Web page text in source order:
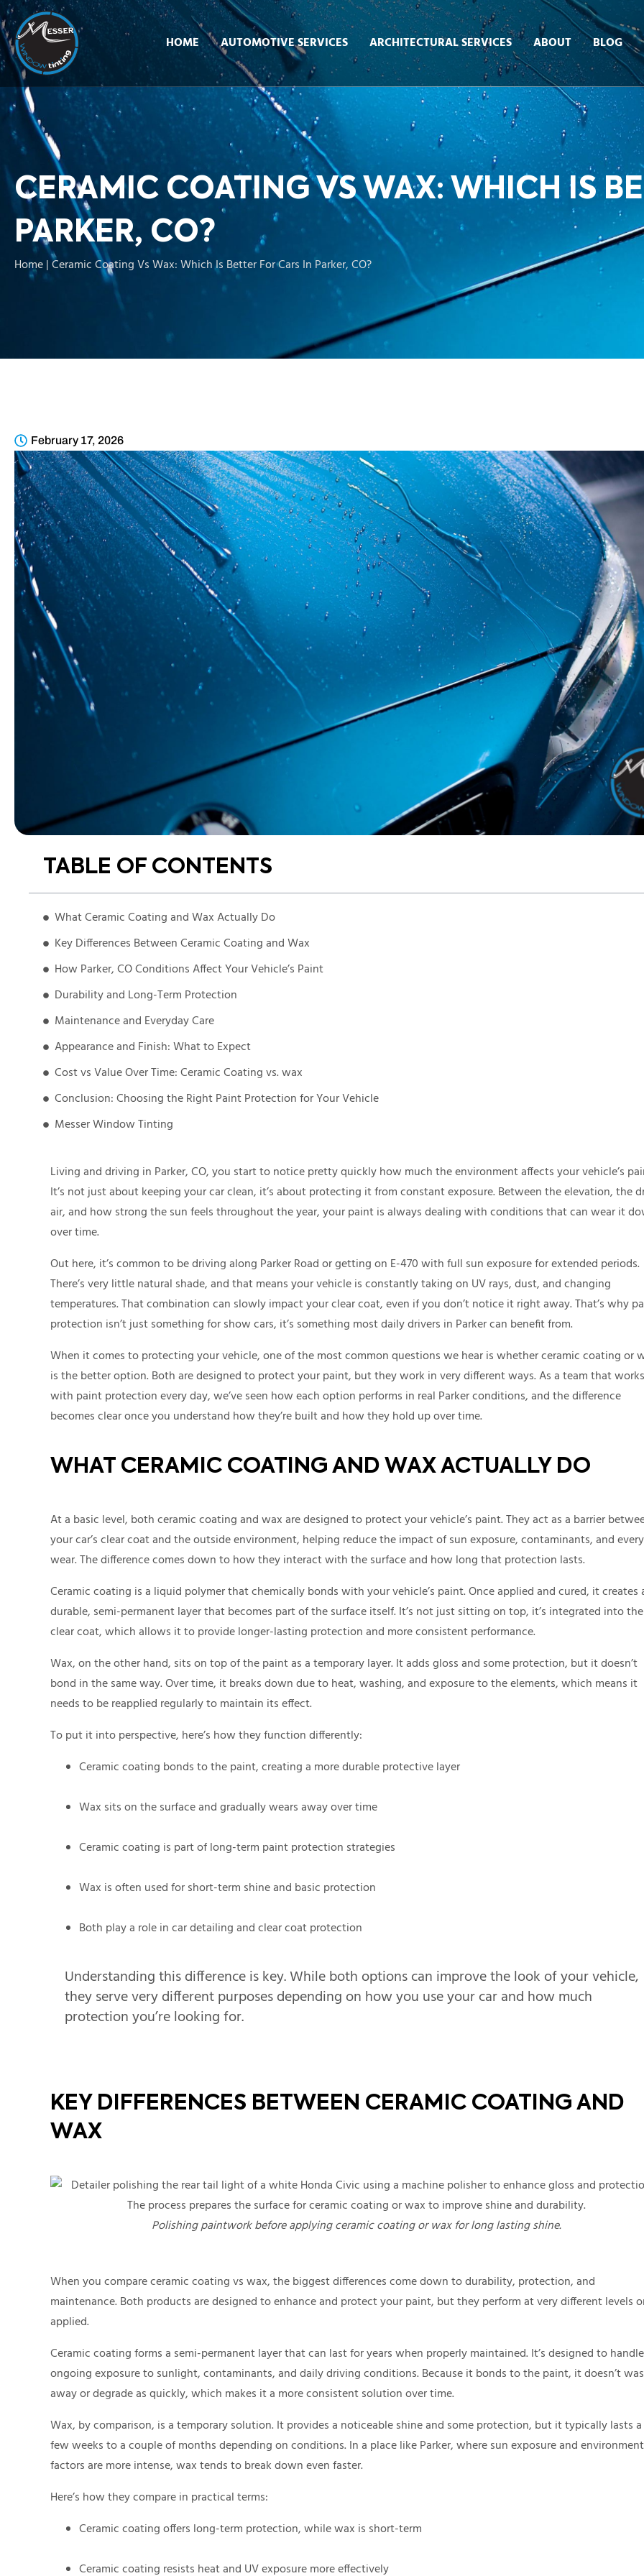
HOME AUTOMOTIVE SERVICES ARCHITECTURAL SERVICES ABOUT BLOG
CERAMIC COATING VS WAX: WHICH IS
PARKER, CO?
Home|Ceramic Coating Vs Wax: Which Is Better For Cars In Parker, CO?
February 17, 2026
TABLE OF CONTENTS
What Ceramic Coating and Wax Actually Do
Key Differences Between Ceramic Coating and Wax
How Parker, CO Conditions Affect Your Vehicle’s Paint
Durability and Long-Term Protection
Maintenance and Everyday Care
Appearance and Finish: What to Expect
Cost vs Value Over Time: Ceramic Coating vs. wax
Conclusion: Choosing the Right Paint Protection for Your Vehicle
Messer Window Tinting
Living and driving in Parker, CO, you start to notice pretty quickly how much the environment affects your vehicle’s
It’s not just about keeping your car clean, it’s about protecting it from constant exposure. Between the elevation, the
air, and how strong the sun feels throughout the year, your paint is always dealing with conditions that can wear it
over time.
Out here, it’s common to be driving along Parker Road or getting on E-470 with full sun exposure for extended periods.
There’s very little natural shade, and that means your vehicle is constantly taking on UV rays, dust, and changing
temperatures. That combination can slowly impact your clear coat, even if you don’t notice it right away. That’s why
protection isn’t just something for show cars, it’s something most daily drivers in Parker can benefit from.
When it comes to protecting your vehicle, one of the most common questions we hear is whether ceramic coating or
is the better option. Both are designed to protect your paint, but they work in very different ways. As a team that works
with paint protection every day, we’ve seen how each option performs in real Parker conditions, and the difference
becomes clear once you understand how they’re built and how they hold up over time.
WHAT CERAMIC COATING AND WAX ACTUALLY DO
At a basic level, both ceramic coating and wax are designed to protect your vehicle’s paint. They act as a barrier
your car’s clear coat and the outside environment, helping reduce the impact of sun exposure, contaminants, and
wear. The difference comes down to how they interact with the surface and how long that protection lasts.
Ceramic coating is a liquid polymer that chemically bonds with your vehicle’s paint. Once applied and cured, it creates
durable, semi-permanent layer that becomes part of the surface itself. It’s not just sitting on top, it’s integrated into the
clear coat, which allows it to provide longer-lasting protection and more consistent performance.
Wax, on the other hand, sits on top of the paint as a temporary layer. It adds gloss and some protection, but it doesn’t
bond in the same way. Over time, it breaks down due to heat, washing, and exposure to the elements, which means it
needs to be reapplied regularly to maintain its effect.
To put it into perspective, here’s how they function differently:
Ceramic coating bonds to the paint, creating a more durable protective layer
Wax sits on the surface and gradually wears away over time
Ceramic coating is part of long-term paint protection strategies
Wax is often used for short-term shine and basic protection
Both play a role in car detailing and clear coat protection
Understanding this difference is key. While both options can improve the look of your vehicle,
they serve very different purposes depending on how you use your car and how much
protection you’re looking for.
KEY DIFFERENCES BETWEEN CERAMIC COATING AND
WAX
Polishing paintwork before applying ceramic coating or wax for long lasting shine.
When you compare ceramic coating vs wax, the biggest differences come down to durability, protection, and
maintenance. Both products are designed to enhance and protect your paint, but they perform at very different levels
applied.
Ceramic coating forms a semi-permanent layer that can last for years when properly maintained. It’s designed to handle
ongoing exposure to sunlight, contaminants, and daily driving conditions. Because it bonds to the paint, it doesn’t
away or degrade as quickly, which makes it a more consistent solution over time.
Wax, by comparison, is a temporary solution. It provides a noticeable shine and some protection, but it typically lasts a
few weeks to a couple of months depending on conditions. In a place like Parker, where sun exposure and
factors are more intense, wax tends to break down even faster.
Here’s how they compare in practical terms:
Ceramic coating offers long-term protection, while wax is short-term
Ceramic coating resists heat and UV exposure more effectively